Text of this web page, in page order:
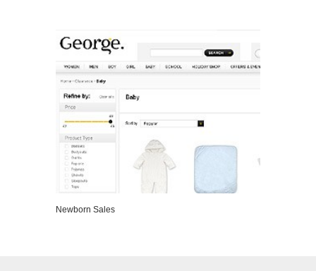
Newborn Sales